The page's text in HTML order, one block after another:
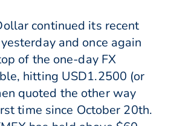
continued its recent
and once again
of the one-day FX
hitting USD1.2500 (or
quoted the other way
time since October 20th.